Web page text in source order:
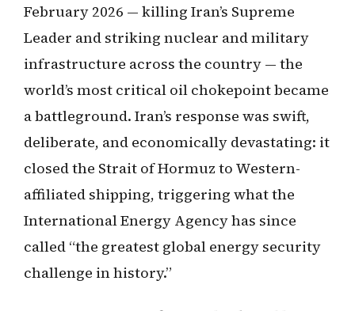
February 2026 — killing Iran’s Supreme
Leader and striking nuclear and military
infrastructure across the country — the
world’s most critical oil chokepoint became
a battleground. Iran’s response was swift,
deliberate, and economically devastating: it
closed the Strait of Hormuz to Western-
affiliated shipping, triggering what the
International Energy Agency has since
called “the greatest global energy security
challenge in history.”